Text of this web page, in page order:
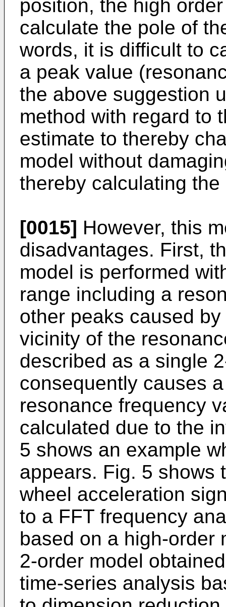
position, the high
calculate the pole of
words, it is difficult to
a peak value
the above suggestion
method with regard to
estimate to thereby
model without
thereby calculating
[0015] However, this
disadvantages. First,
model is performed
range including a
other peaks caused
vicinity of the
described as a single
consequently causes
resonance frequency
calculated due to the
5 shows an example
appears. Fig. 5 shows
wheel acceleration
to a FFT frequency
based on a high-order
2-order model
time-series analysis